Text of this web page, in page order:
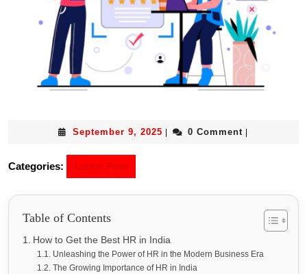
September 9, 2025 0 Comment
Categories: Latest Post
Table of Contents
How to Get the Best HR in India
Unleashing the Power of HR in the Modern Business Era
The Growing Importance of HR in India